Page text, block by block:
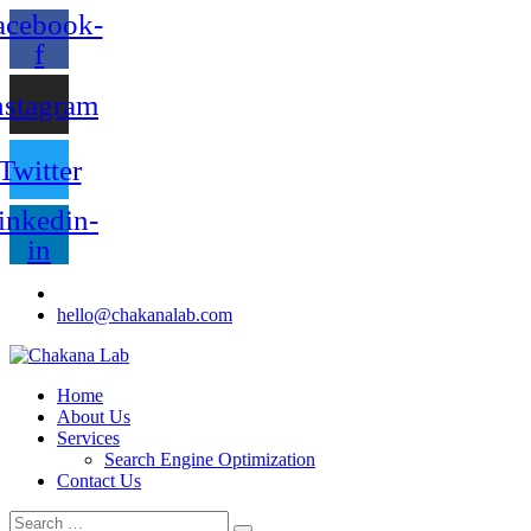
f
in
hello@chakanalab.com
Home
About Us
Services
Search Engine Optimization
Contact Us
Search